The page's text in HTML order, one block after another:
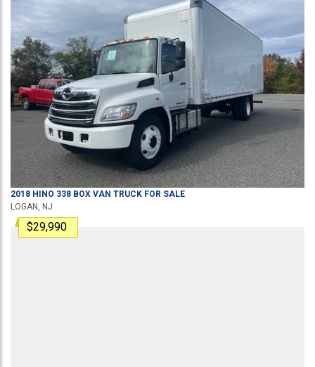
2018 HINO 338 BOX VAN TRUCK FOR SALE
LOGAN, NJ
$29,990